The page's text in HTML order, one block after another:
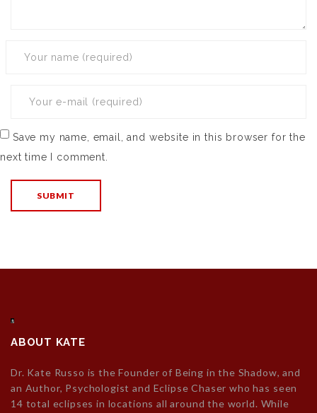
Save my name, email, and website in this browser for the
next time I comment.
ABOUT KATE
Dr. Kate Russo is the Founder of Being in the Shadow, and
an Author, Psychologist and Eclipse Chaser who has seen
14 total eclipses in locations all around the world. While